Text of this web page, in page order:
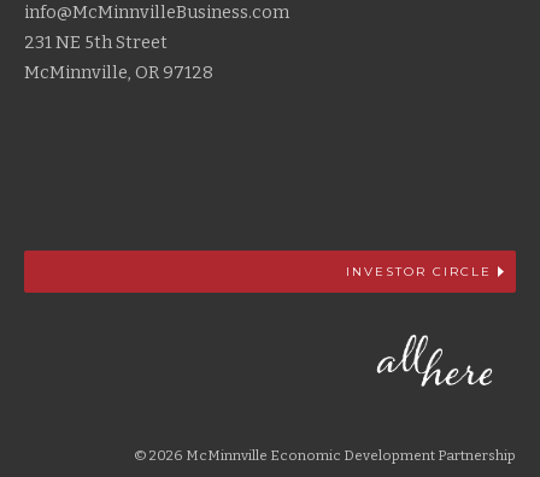
info@McMinnvilleBusiness.com
231 NE 5th Street
McMinnville, OR 97128
INVESTOR CIRCLE
© 2026 McMinnville Economic Development Partnership